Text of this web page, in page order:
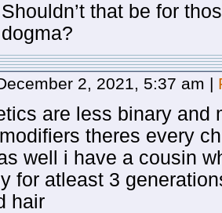
Shouldn’t that be for
dogma?
2, 2021, 5:37 am |
are less binary and
theres every
well i have a cousin
for atleast 3
hair